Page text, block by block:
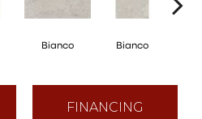
Bianco Bianco
FINANCING